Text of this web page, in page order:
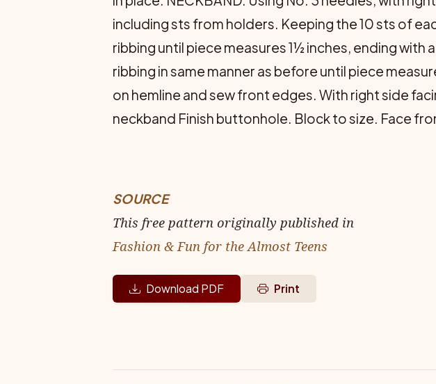
including sts from holders. Keeping the 10 sts of
ribbing until piece measures 1½ inches, ending with
ribbing in same manner as before until piece
on hem­line and sew front edges. With right side
neckband Finish buttonhole. Block to size. Face
SOURCE
This free pattern originally published in
Fashion & Fun for the Almost Teens
Download PDF Print